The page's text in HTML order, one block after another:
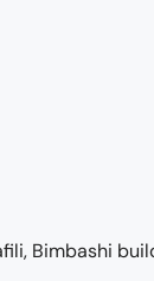
Bimbashi